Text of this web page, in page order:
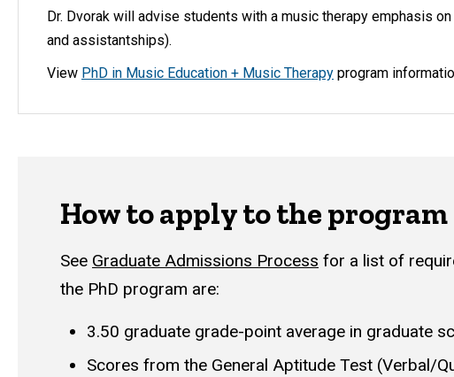
Dr. Dvorak will advise students with a music therapy emphasis
and assistantships).
View PhD in Music Education + Music Therapy program
How to apply to the program
See Graduate Admissions Process for a list of
the PhD program are:
3.50 graduate grade-point average in graduate
Scores from the General Aptitude Test (Verbal/